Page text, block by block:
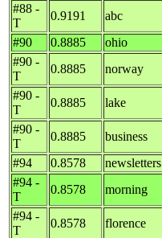
#88 -
T
0.9191 abc
#90
0.8885 ohio
#90 -
T
0.8885 norway
#90 -
T
0.8885 lake
#90 -
T
0.8885 business
#94
0.8578 newsletters
#94 -
T
0.8578 morning
#94 -
T
0.8578 florence